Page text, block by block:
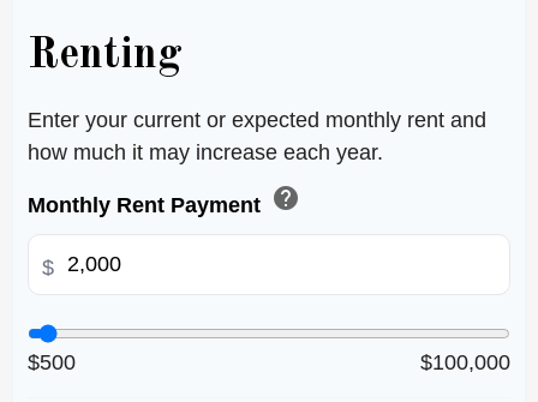
Renting
Enter your current or expected monthly rent and
how much it may increase each year.
Monthly Rent Payment help
$
$500 $100,000